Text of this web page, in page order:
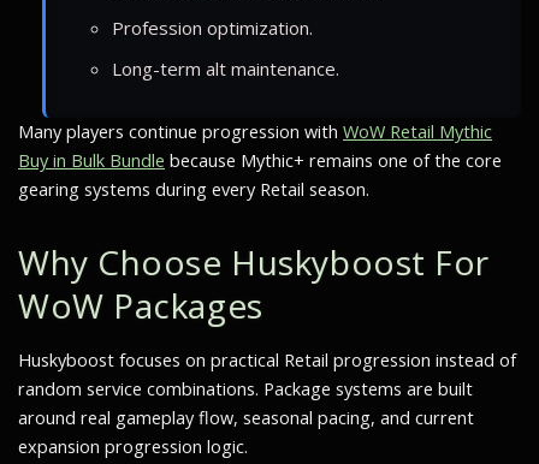
Profession optimization.
Long-term alt maintenance.
Many players continue progression with WoW Retail Mythic
Buy in Bulk Bundle because Mythic+ remains one of the core
gearing systems during every Retail season.
Why Choose Huskyboost For
WoW Packages
Huskyboost focuses on practical Retail progression instead of
random service combinations. Package systems are built
around real gameplay flow, seasonal pacing, and current
expansion progression logic.